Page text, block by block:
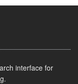
interface for